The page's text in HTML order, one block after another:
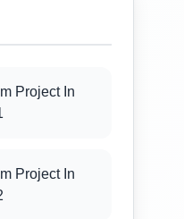
Project In
Project In